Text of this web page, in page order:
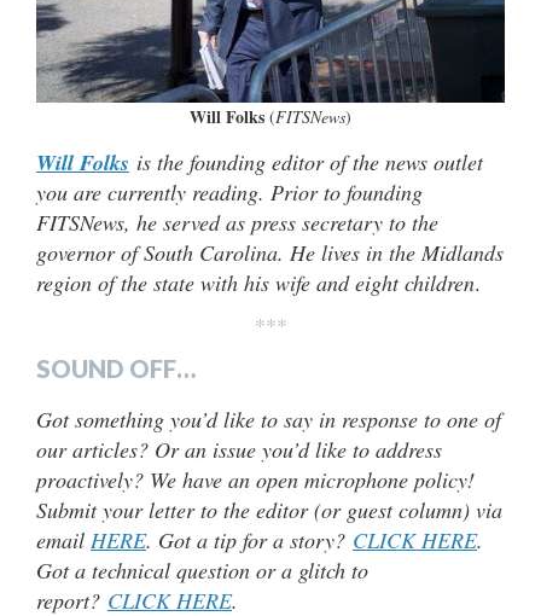
Will Folks (FITSNews)
Will Folks is the founding editor of the news outlet
you are currently reading. Prior to founding
FITSNews, he served as press secretary to the
governor of South Carolina. He lives in the Midlands
region of the state with his wife and eight children.
***
SOUND OFF…
Got something you’d like to say in response to one of
our articles? Or an issue you’d like to address
proactively? We have an open microphone policy!
Submit your letter to the editor (or guest column) via
email HERE. Got a tip for a story? CLICK HERE.
Got a technical question or a glitch to
report? CLICK HERE.